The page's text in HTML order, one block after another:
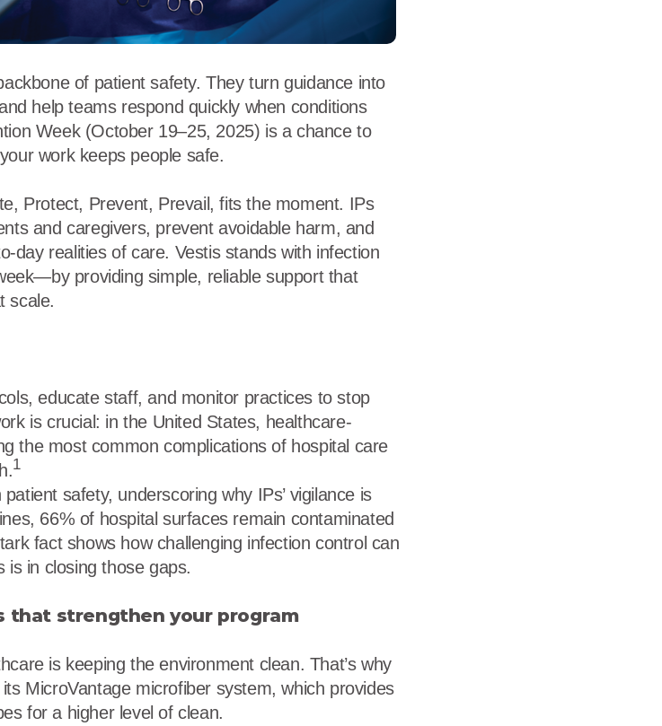
of patient safety. They turn guidance into
help teams respond quickly when conditions
Week (October 19–25, 2025) is a chance to
work keeps people safe.
Protect, Prevent, Prevail, fits the moment. IPs
and caregivers, prevent avoidable harm, and
day realities of care. Vestis stands with infection
providing simple, reliable support that
scale.
educate staff, and monitor practices to stop
is crucial: in the United States, healthcare-
the most common complications of hospital care
1
safety, underscoring why IPs’ vigilance is
66% of hospital surfaces remain contaminated
fact shows how challenging infection control can
is in closing those gaps.
that strengthen your program
is keeping the environment clean. That’s why
MicroVantage microfiber system, which provides
for a higher level of clean.